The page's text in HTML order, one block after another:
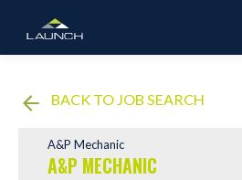
BACK TO JOB SEARCH
A&P Mechanic
A&P MECHANIC